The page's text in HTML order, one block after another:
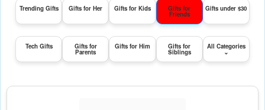
Trending Gifts Gifts for Her Gifts for Kids Gifts for
Friends
Gifts under $30
Tech Gifts Gifts for
Parents
Gifts for Him Gifts for
Siblings
All Categories
⌄